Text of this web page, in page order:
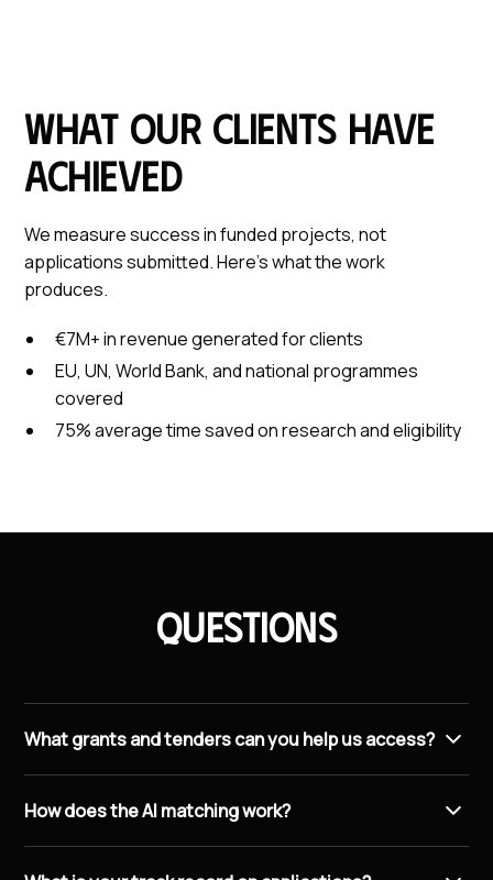
What our clients have
achieved
We measure success in funded projects, not
applications submitted. Here's what the work
produces.
€7M+ in revenue generated for clients
EU, UN, World Bank, and national programmes
covered
75% average time saved on research and eligibility
Questions
What grants and tenders can you help us access?
Europe and the European Innovation Council, national
schemes through LIAA, World Bank and UN
procurement opportunities, and public sector
How does the AI matching work?